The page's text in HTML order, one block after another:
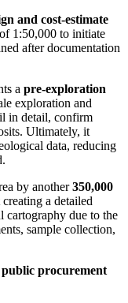
and cost-estimate
1:50,000 to initiate
after documentation
a pre-exploration
exploration and
in detail, confirm
Ultimately, it
data, reducing
by another350,000
a detailed
cartography due to the
sample collection,
public procurement